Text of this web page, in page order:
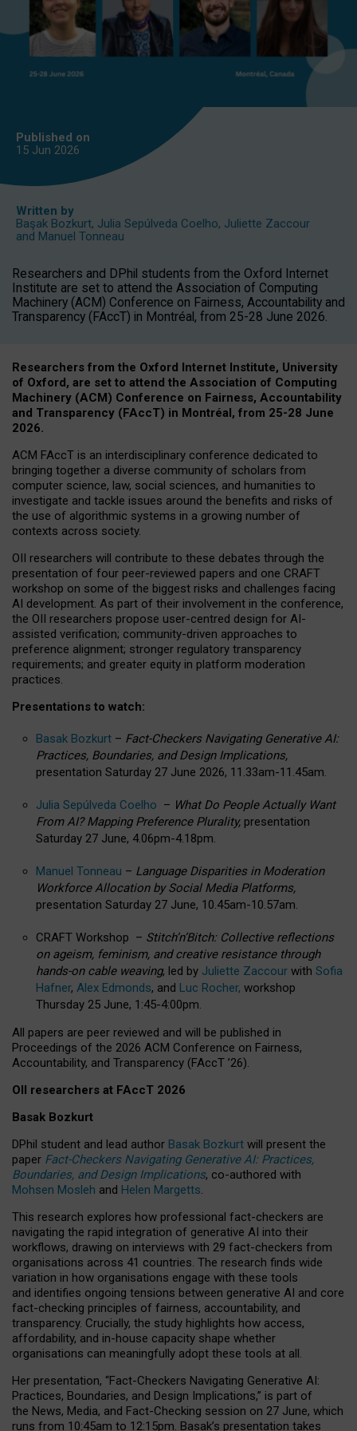
Published on
15 Jun 2026
Written by
Başak Bozkurt, Julia Sepúlveda Coelho, Juliette Zaccour
and Manuel Tonneau
Researchers and DPhil students from the Oxford Internet
Institute are set to attend the Association of Computing
Machinery (ACM) Conference on Fairness, Accountability and
Transparency (FAccT) in Montréal, from 25-28 June 2026.
Researchers from the Oxford Internet Institute, University
of Oxford, are set to attend the Association of Computing
Machinery (ACM) Conference on Fairness, Accountability
and Transparency (FAccT) in Montréal, from 25-28 June
2026.
ACM FAccT is an interdisciplinary conference dedicated to
bringing together a diverse community of scholars from
computer science, law, social sciences, and humanities to
investigate and tackle issues around the benefits and risks of
the use of algorithmic systems in a growing number of
contexts across society.
OII researchers will contribute to these debates through the
presentation of four peer-reviewed papers and one CRAFT
workshop on some of the biggest risks and challenges facing
AI development. As part of their involvement in the conference,
the OII researchers propose user-centred design for AI-
assisted verification; community-driven approaches to
preference alignment; stronger regulatory transparency
requirements; and greater equity in platform moderation
practices.
Presentations to watch:
Basak Bozkurt – Fact-Checkers Navigating Generative AI:
Practices, Boundaries, and Design Implications,
presentation Saturday 27 June 2026, 11.33am-11.45am.
Julia Sepúlveda Coelho – What Do People Actually Want
From AI? Mapping Preference Plurality, presentation
Saturday 27 June, 4.06pm-4.18pm.
Manuel Tonneau – Language Disparities in Moderation
Workforce Allocation by Social Media Platforms,
presentation Saturday 27 June, 10.45am-10.57am.
CRAFT Workshop – Stitch’n’Bitch: Collective reflections
on ageism, feminism, and creative resistance through
hands-on cable weaving, led by Juliette Zaccour with Sofia
Hafner, Alex Edmonds, and Luc Rocher, workshop
Thursday 25 June, 1:45-4:00pm.
All papers are peer reviewed and will be published in
Proceedings of the 2026 ACM Conference on Fairness,
Accountability, and Transparency (FAccT ’26).
OII researchers at FAccT 2026
Basak Bozkurt
DPhil student and lead author Basak Bozkurt will present the
paper Fact-Checkers Navigating Generative AI: Practices,
Boundaries, and Design Implications, co-authored with
Mohsen Mosleh and Helen Margetts.
This research explores how professional fact-checkers are
navigating the rapid integration of generative AI into their
workflows, drawing on interviews with 29 fact-checkers from
organisations across 41 countries. The research finds wide
variation in how organisations engage with these tools
and identifies ongoing tensions between generative AI and core
fact-checking principles of fairness, accountability, and
transparency. Crucially, the study highlights how access,
affordability, and in-house capacity shape whether
organisations can meaningfully adopt these tools at all.
Her presentation, “Fact-Checkers Navigating Generative AI:
Practices, Boundaries, and Design Implications,” is part of
the News, Media, and Fact-Checking session on 27 June, which
runs from 10:45am to 12:15pm. Basak’s presentation takes